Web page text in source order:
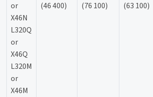
or
X46N
L320Q
or
X46Q
L320M
or
X46M
(46 400)
(76 100)
(63 100)